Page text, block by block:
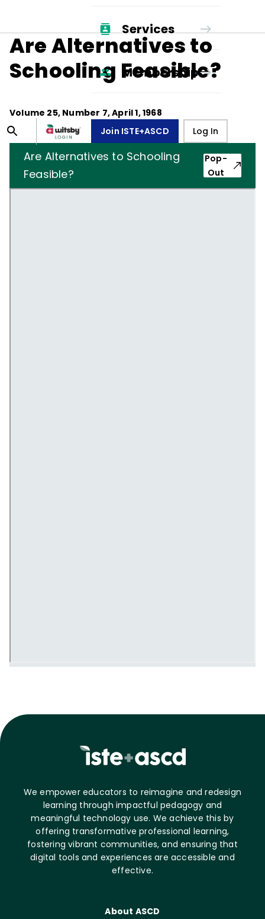
Services
Membership
Join ISTE+ASCD Log In
Are Alternatives to
Schooling Feasible?
Volume 25, Number 7,April 1, 1968
Are Alternatives to Schooling
Feasible?
Pop-
Out
We empower educators to reimagine and redesign
learning through impactful pedagogy and
meaningful technology use. We achieve this by
offering transformative professional learning,
fostering vibrant communities, and ensuring that
digital tools and experiences are accessible and
effective.
About ASCD